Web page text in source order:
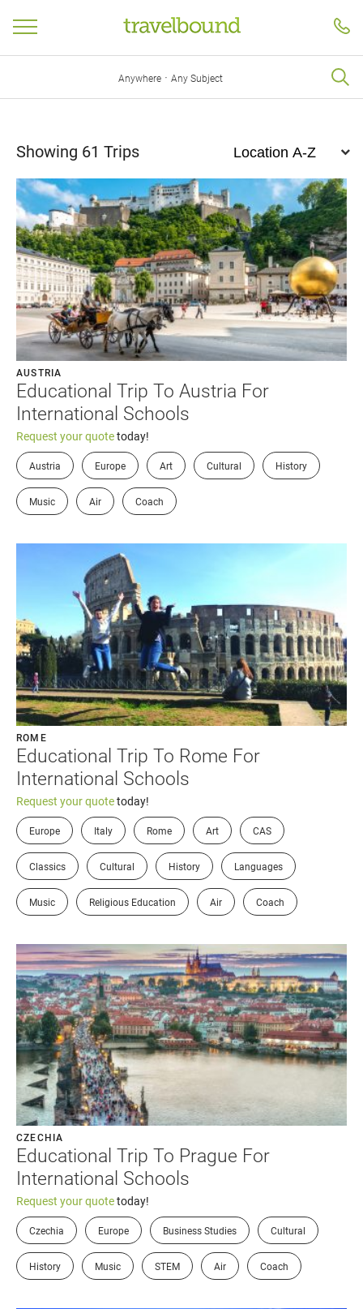
Anywhere· Any Subject
Showing 61 Trips
AUSTRIA
Educational Trip To Austria For
International Schools
Request your quotetoday!
Austria Europe Art Cultural History
Music Air Coach
ROME
Educational Trip To Rome For
International Schools
Request your quotetoday!
Europe Italy Rome Art CAS
Classics Cultural History Languages
Music Religious Education Air Coach
CZECHIA
Educational Trip To Prague For
International Schools
Request your quotetoday!
Czechia Europe Business Studies Cultural
History Music STEM Air Coach